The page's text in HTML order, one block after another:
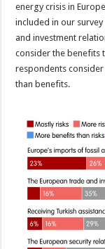
energy crisis in
included in our
and investment
consider the benefits
respondents consider
than benefits.